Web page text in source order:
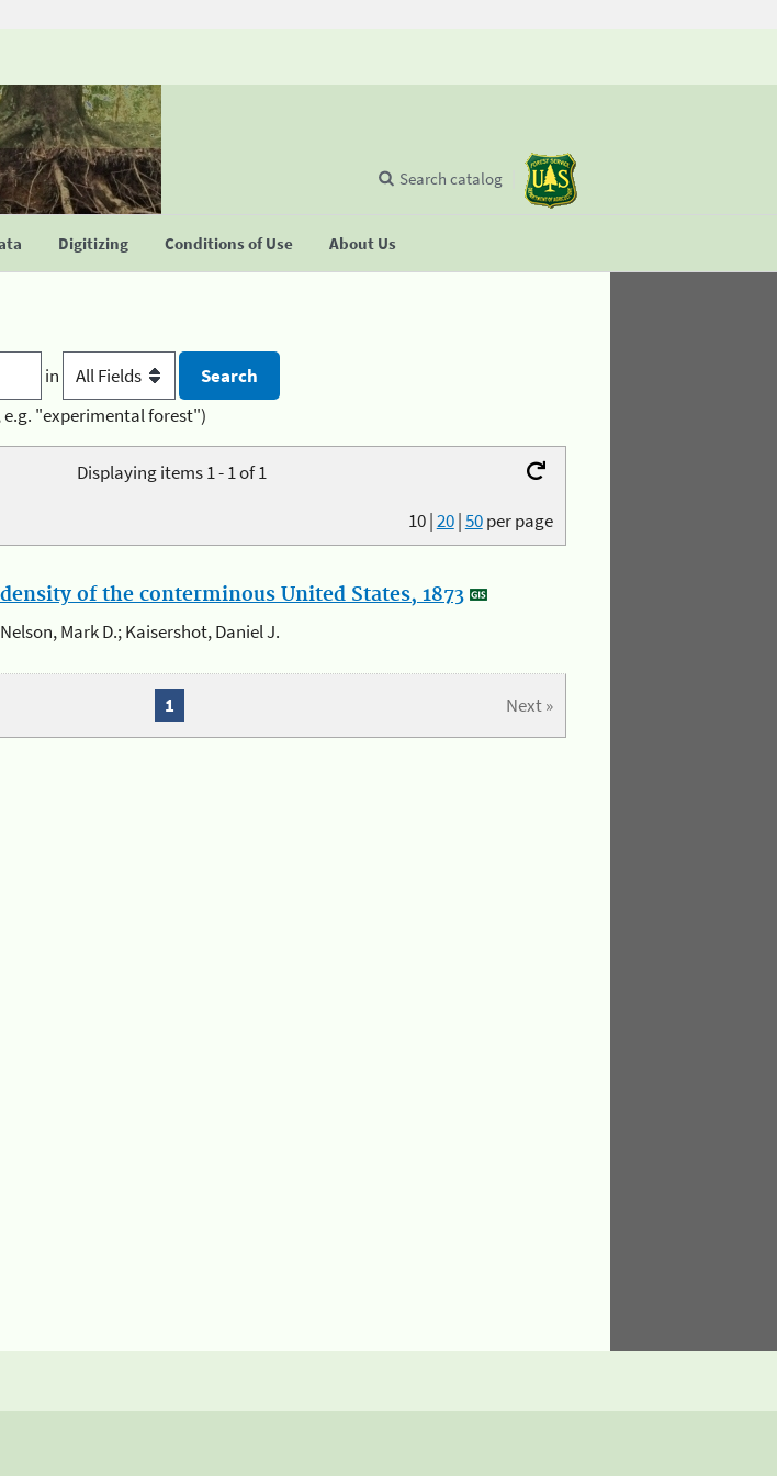
Digitizing Conditions of Use About Us
Search catalog
in
e.g. "experimental forest")
Displaying items 1 - 1 of 1
10|20|50per page
of the conterminous United States, 1873
Mark D.; Kaisershot, Daniel J.
Next »
1